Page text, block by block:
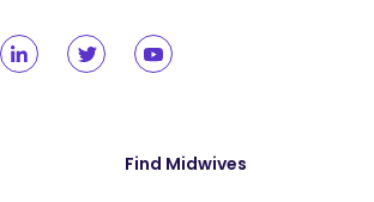
Find Midwives